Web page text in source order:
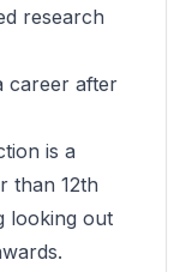
research
career after
is a
than 12th
looking out